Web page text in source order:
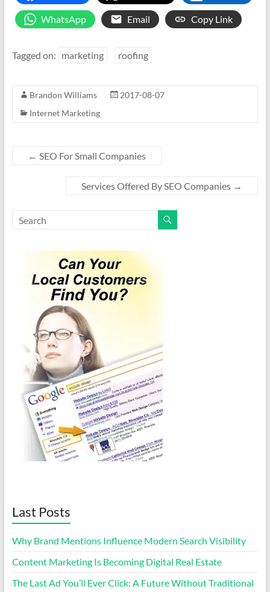
WhatsApp Email Copy Link
Tagged on: marketing roofing
Brandon Williams
2017-08-07
Internet Marketing
← SEO For Small Companies
Services Offered By SEO Companies →
Last Posts
Why Brand Mentions Influence Modern Search Visibility
Content Marketing Is Becoming Digital Real Estate
The Last Ad You’ll Ever Click: A Future Without Traditional